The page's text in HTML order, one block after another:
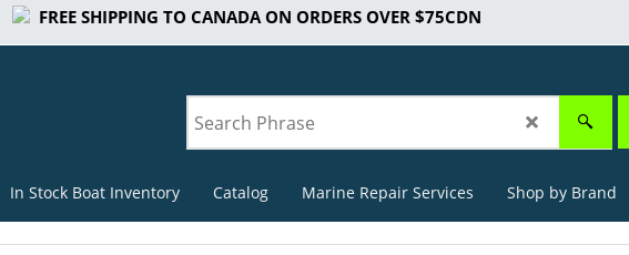
FREE SHIPPING TO CANADA ON ORDERS OVER $75CDN
In Stock Boat Inventory Catalog Marine Repair Services Shop by Brand